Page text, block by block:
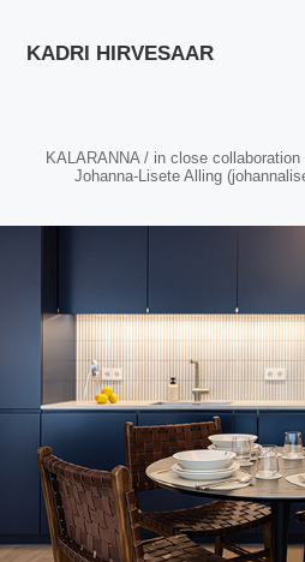
KADRI HIRVESAAR
KALARANNA / in close
Johanna-Lisete Alling